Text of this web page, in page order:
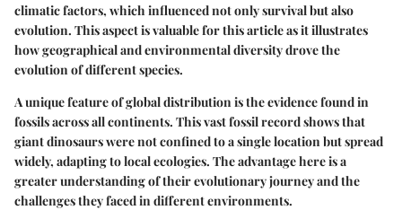
climatic factors, which influenced not only survival but also
evolution. This aspect is valuable for this article as it illustrates
how geographical and environmental diversity drove the
evolution of different species.
A unique feature of global distribution is the evidence found in
fossils across all continents. This vast fossil record shows that
giant dinosaurs were not confined to a single location but spread
widely, adapting to local ecologies. The advantage here is a
greater understanding of their evolutionary journey and the
challenges they faced in different environments.